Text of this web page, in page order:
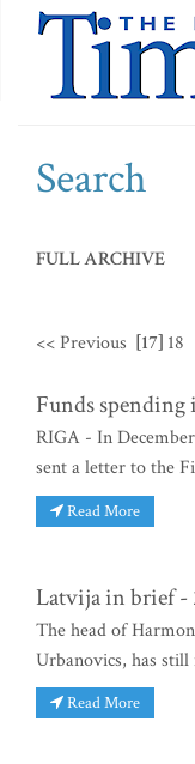
Search
FULL ARCHIVE
<< Previous [17] 18
Funds spending
RIGA - In
sent a letter to the
Read More
Latvija in brief -
The head of
Urbanovics, has
Read More